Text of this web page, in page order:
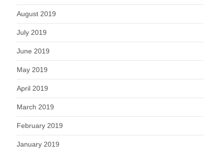
August 2019
July 2019
June 2019
May 2019
April 2019
March 2019
February 2019
January 2019